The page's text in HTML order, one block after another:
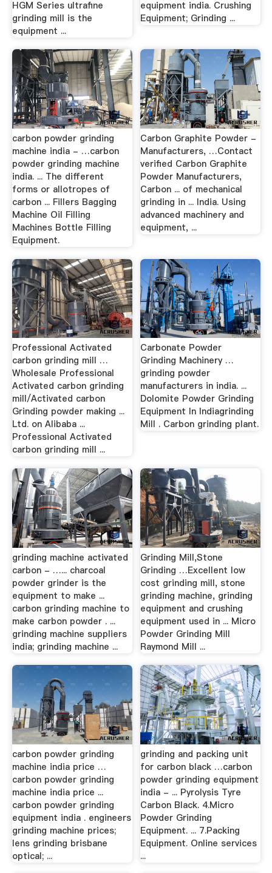
HGM Series ultrafine
grinding mill is the
equipment ...
equipment india. Crushing
Equipment; Grinding ...
carbon powder grinding
machine india - …carbon
powder grinding machine
india. ... The different
forms or allotropes of
carbon ... Fillers Bagging
Machine Oil Filling
Machines Bottle Filling
Equipment.
Carbon Graphite Powder -
Manufacturers, …Contact
verified Carbon Graphite
Powder Manufacturers,
Carbon ... of mechanical
grinding in ... India. Using
advanced machinery and
equipment, ...
Professional Activated
carbon grinding mill …
Wholesale Professional
Activated carbon grinding
mill/Activated carbon
Grinding powder making ...
Ltd. on Alibaba ...
Professional Activated
carbon grinding mill ...
Carbonate Powder
Grinding Machinery …
grinding powder
manufacturers in india. ...
Dolomite Powder Grinding
Equipment In Indiagrinding
Mill . Carbon grinding plant.
grinding machine activated
carbon - …... charcoal
powder grinder is the
equipment to make ...
carbon grinding machine to
make carbon powder . ...
grinding machine suppliers
india; grinding machine ...
Grinding Mill,Stone
Grinding …Excellent low
cost grinding mill, stone
grinding machine, grinding
equipment and crushing
equipment used in ... Micro
Powder Grinding Mill
Raymond Mill ...
carbon powder grinding
machine india price …
carbon powder grinding
machine india price ...
carbon powder grinding
equipment india . engineers
grinding machine prices;
lens grinding brisbane
optical; ...
grinding and packing unit
for carbon black …carbon
powder grinding equipment
india - ... Pyrolysis Tyre
Carbon Black. 4.Micro
Powder Grinding
Equipment. ... 7.Packing
Equipment. Online services
...